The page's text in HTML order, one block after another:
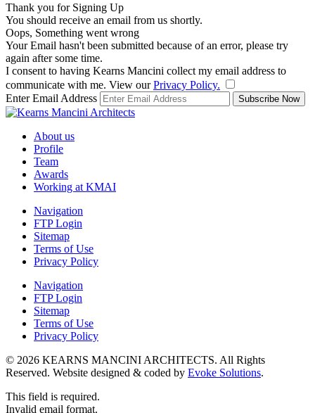
Thank you for Signing Up
You should receive an email from us shortly.
Oops, Something went wrong
Your Email hasn't been submitted because of an error, please try
again after some time.
I consent to having Kearns Mancini collect my email address to
communicate with me. View ourPrivacy Policy.
Enter Email Address
About us
Profile
Team
Awards
Working at KMAI
Navigation
FTP Login
Sitemap
Terms of Use
Privacy Policy
Navigation
FTP Login
Sitemap
Terms of Use
Privacy Policy
© 2026 KEARNS MANCINI ARCHITECTS. All Rights
Reserved. Website designed & coded by Evoke Solutions.
This field is required.
Invalid email format.